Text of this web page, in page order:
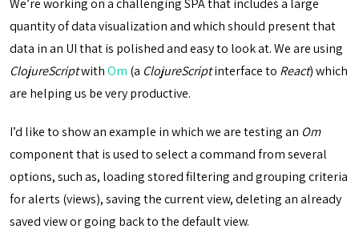
We’re working on a challenging SPA that includes a large
quantity of data visualization and which should present that
data in an UI that is polished and easy to look at. We are using
ClojureScriptwithOm (a ClojureScriptinterface to React) which
are helping us be very productive.
I’d like to show an example in which we are testing an Om
component that is used to select a command from several
options, such as, loading stored filtering and grouping criteria
for alerts (views), saving the current view, deleting an already
saved view or going back to the default view.